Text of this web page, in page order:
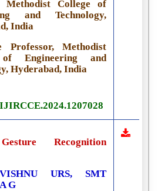
Methodist College of
and Technology,
India
Professor, Methodist
Engineering and
Hyderabad, India
Recognition
URS, SMT
G